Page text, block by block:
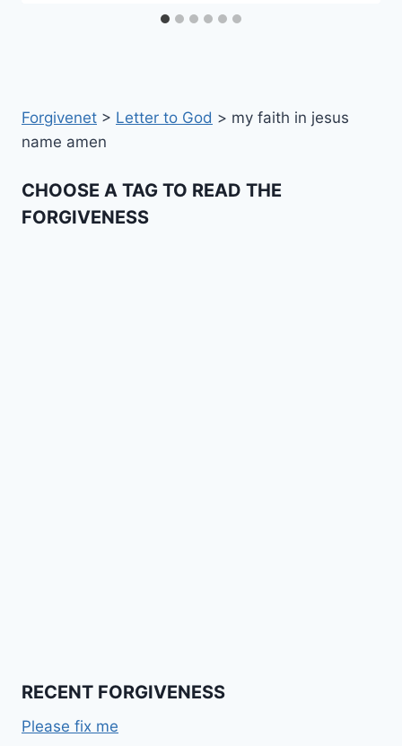
Forgivenet > Letter to God > my faith in jesus
name amen
CHOOSE A TAG TO READ THE
FORGIVENESS
RECENT FORGIVENESS
Please fix me